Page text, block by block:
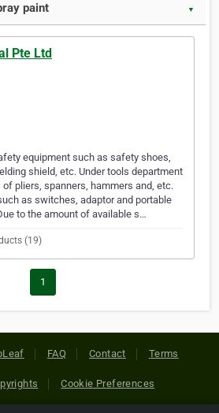
paint ▼
Pte Ltd
equipment such as safety shoes,
shield, etc. Under tools department
pliers, spanners, hammers and, etc.
as switches, adaptor and portable
to the amount of available s…
(19)
1
FAQ Contact Terms
Cookie Preferences